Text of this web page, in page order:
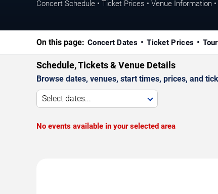
Concert Schedule • Ticket Prices • Venue Information
On this page: Concert Dates Ticket Prices
Schedule, Tickets & Venue Details
Browse dates, venues, start times, prices, and
Select dates...
No events available in your selected area